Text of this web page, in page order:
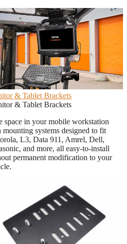
& Tablet Brackets
& Tablet Brackets
space in your mobile workstation
mounting systems designed to fit
L3, Data 911, Amrel, Dell,
and more, all easy-to-install
permanent modification to your